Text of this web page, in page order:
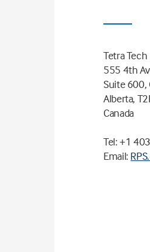
Tetra
555 4th
Suite 600,
Alberta,
Canada
Tel: +1
Email: